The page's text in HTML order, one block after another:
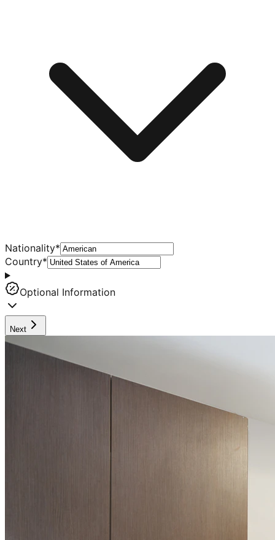
Nationality*
Country*
Optional Information
Next